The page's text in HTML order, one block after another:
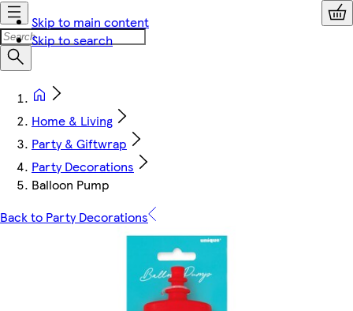
Skip to main content
Skip to search
Home & Living
Party & Giftwrap
Party Decorations
Balloon Pump
Back to Party Decorations